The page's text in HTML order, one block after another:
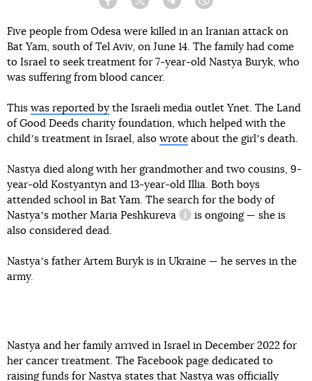
Facebook Twitter Telegram
Five people from Odesa were killed in an Iranian attack on
Bat Yam, south of Tel Aviv, on June 14. The family had come
to Israel to seek treatment for 7-year-old Nastya Buryk, who
was suffering from blood cancer.
This was reported by the Israeli media outlet Ynet. The Land
of Good Deeds charity foundation, which helped with the
childʼs treatment in Israel, also wrote about the girlʼs death.
Nastya died along with her grandmother and two cousins, 9-
year-old Kostyantyn and 13-year-old Illia. Both boys
attended school in Bat Yam. The search for the body of
Nastyaʼs mother Maria Peshkureva
information reference
is ongoing — she is
also considered dead.
Nastyaʼs father Artem Buryk is in Ukraine — he serves in the
army.
Nastya and her family arrived in Israel in December 2022 for
her cancer treatment. The Facebook page dedicated to
raising funds for Nastya states that Nastya was officially